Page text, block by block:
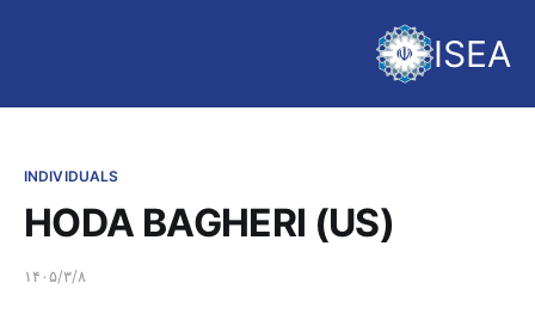
ISEA
INDIVIDUALS
HODA BAGHERI (US)
۱۴۰۵/۳/۸